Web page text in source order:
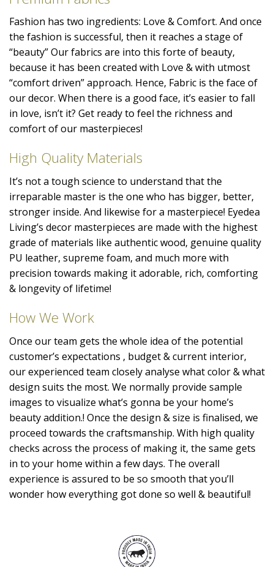
Fashion has two ingredients: Love & Comfort. And once
the fashion is successful, then it reaches a stage of
“beauty” Our fabrics are into this forte of beauty,
because it has been created with Love & with utmost
“comfort driven” approach. Hence, Fabric is the face of
our decor. When there is a good face, it’s easier to fall
in love, isn’t it? Get ready to feel the richness and
comfort of our masterpieces!
High Quality Materials
It’s not a tough science to understand that the
irreparable master is the one who has bigger, better,
stronger inside. And likewise for a masterpiece! Eyedea
Living’s decor masterpieces are made with the highest
grade of materials like authentic wood, genuine quality
PU leather, supreme foam, and much more with
precision towards making it adorable, rich, comforting
& longevity of lifetime!
How We Work
Once our team gets the whole idea of the potential
customer’s expectations , budget & current interior,
our experienced team closely analyse what color & what
design suits the most. We normally provide sample
images to visualize what’s gonna be your home’s
beauty addition.! Once the design & size is finalised, we
proceed towards the craftsmanship. With high quality
checks across the process of making it, the same gets
in to your home within a few days. The overall
experience is assured to be so smooth that you’ll
wonder how everything got done so well & beautiful!